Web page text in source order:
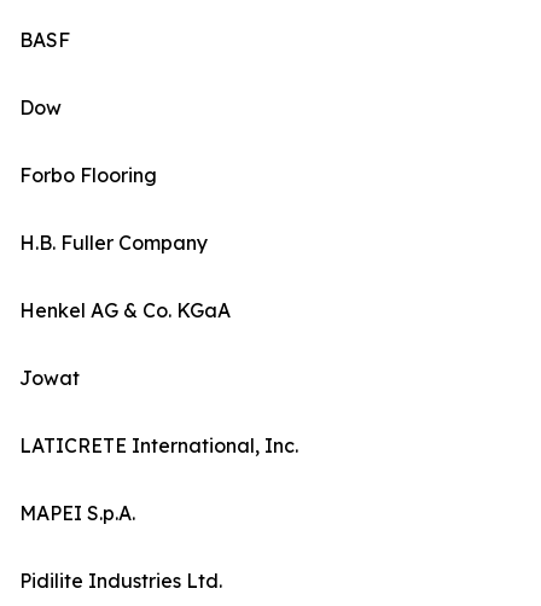
BASF
Dow
Forbo Flooring
H.B. Fuller Company
Henkel AG & Co. KGaA
Jowat
LATICRETE International, Inc.
MAPEI S.p.A.
Pidilite Industries Ltd.